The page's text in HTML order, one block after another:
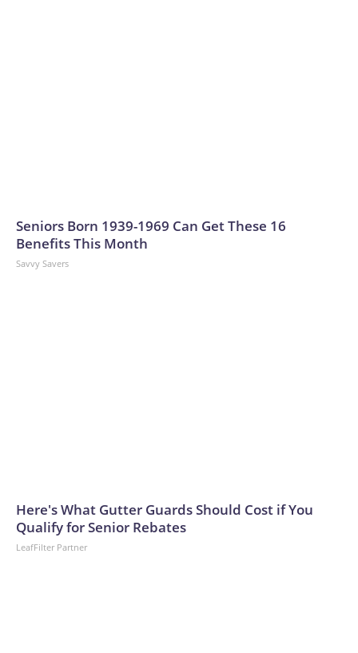
Seniors Born 1939-1969 Can Get These 16
Benefits This Month
Savvy Savers
Here's What Gutter Guards Should Cost if You
Qualify for Senior Rebates
LeafFilter Partner